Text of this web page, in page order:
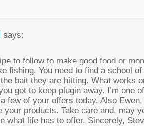
says:
to follow to make good food or
fishing.You need to find a school
bait they are hitting.What works
got to keep plugin away.
I’m one
few of your offers today.Also Ewen,
your products.Take care and, may
what life has to offer. Sincerely,